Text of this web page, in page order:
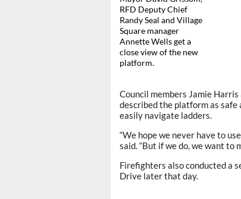
RFD Deputy Chief
Randy Seal and Village
Square manager
Annette Wells get a
close view of the new
platform.
Council members Jamie
described the platform as safe
easily navigate ladders.
“We hope we never have to
said. “But if we do, we want to
Firefighters also conducted a
Drive later that day.